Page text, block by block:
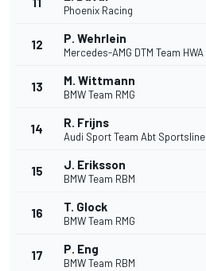
Phoenix Racing
12 P. Wehrlein
Mercedes-AMG DTM Team HWA
13 M. Wittmann
BMW Team RMG
14 R. Frijns
Audi Sport Team Abt Sportsline
15 J. Eriksson
BMW Team RBM
16 T. Glock
BMW Team RMG
17 P. Eng
BMW Team RBM